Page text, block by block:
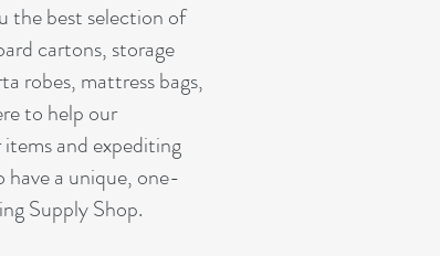
the best selection of
cartons, storage
robes, mattress bags,
to help our
and expediting
have a unique, one-
Supply Shop.